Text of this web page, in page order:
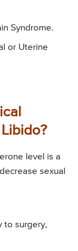
Syndrome.
or Uterine
level is a
sexual
to surgery,